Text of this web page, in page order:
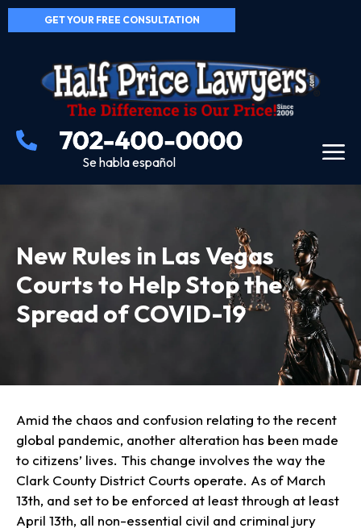
GET YOUR FREE CONSULTATION
Se habla español
New Rules in Las Vegas
Courts to Help Stop the
Spread of COVID-19
Amid the chaos and confusion relating to the recent
global pandemic, another alteration has been made
to citizens’ lives. This change involves the way the
Clark County District Courts operate. As of March
13th, and set to be enforced at least through at least
April 13th, all non-essential civil and criminal jury